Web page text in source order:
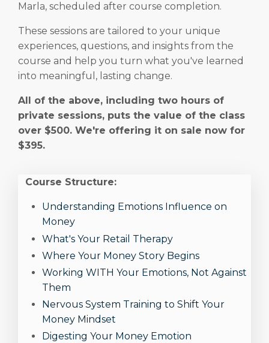
Marla, scheduled after course completion.
These sessions are tailored to your unique
experiences, questions, and insights from the
course and help you turn what you've learned
into meaningful, lasting change.
All of the above, including two hours of
private sessions, puts the value of the class
over $500. We're offering it on sale now for
$395.
Course Structure:
Understanding Emotions Influence on
Money
What's Your Retail Therapy
Where Your Money Story Begins
Working WITH Your Emotions, Not Against
Them
Nervous System Training to Shift Your
Money Mindset
Digesting Your Money Emotion